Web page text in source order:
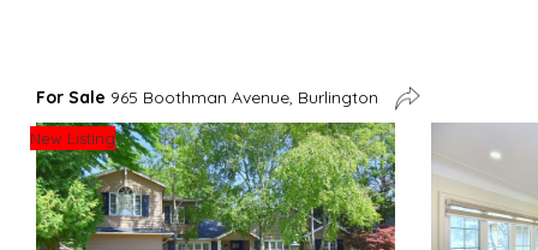
For Sale 965 Boothman Avenue, Burlington
New Listing